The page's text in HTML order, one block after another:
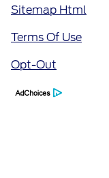
Sitemap Html
Terms Of Use
Opt-Out